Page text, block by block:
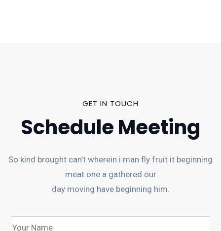
GET IN TOUCH
Schedule Meeting
So kind brought can’t wherein i man fly fruit it beginning
meat one a gathered our
day moving have beginning him.